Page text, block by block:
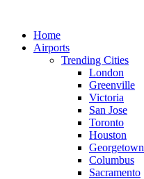
contentHome
Airports
Trending Cities
London
Greenville
Victoria
San Jose
Toronto
Houston
Georgetown
Columbus
Sacramento